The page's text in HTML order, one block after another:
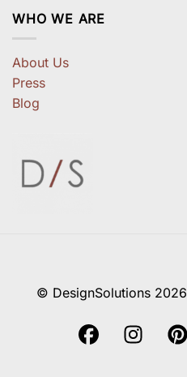
WHO WE ARE
About Us
Press
Blog
© DesignSolutions 2026